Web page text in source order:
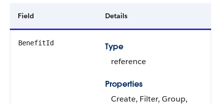
Field Details
BenefitId
Type
reference
Properties
Create, Filter, Group,